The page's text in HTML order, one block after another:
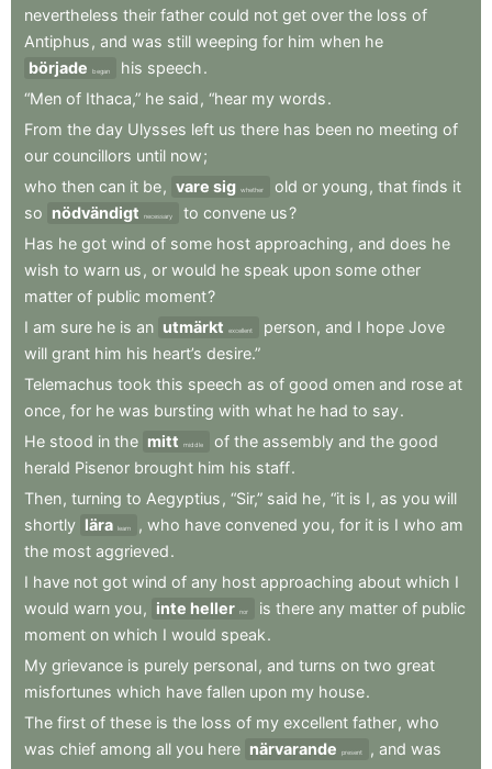
nevertheless their father could not get over the loss of
Antiphus , and was still weeping for him when he
började
began his speech.
“Men of Ithaca,” he said , “hear my words.
From the day Ulysses left us there has been no meeting of
our councillors until now;
who then can it be, vare sig whether old or young , that finds it
so nödvändigt necessary to convene us?
Has he got wind of some host approaching , and does he
wish to warn us , or would he speak upon some other
matter of public moment?
I am sure he is an utmärkt excellent person, and I hope Jove
will grant him his heart’s desire.”
Telemachus took this speech as of good omen and rose at
once, for he was bursting with what he had to say.
He stood in the mitt middle of the assembly and the good
herald Pisenor brought him his staff.
Then, turning to Aegyptius , “Sir,” said he, “it is I , as you will
shortly lära learn , who have convened you, for it is I who am
the most aggrieved.
I have not got wind of any host approaching about which I
would warn you, inte heller nor is there any matter of public
moment on which I would speak.
My grievance is purely personal, and turns on two great
misfortunes which have fallen upon my house.
The first of these is the loss of my excellent father, who
was chief among all you here närvarande present , and was